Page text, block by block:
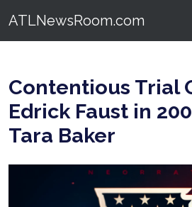
ATLNewsRoom.com
Contentious Trial
Edrick Faust in
Tara Baker